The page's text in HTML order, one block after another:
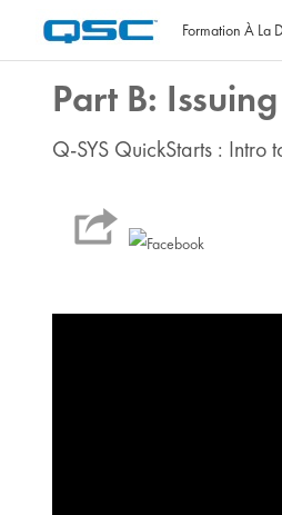
Formation À La
Part B:
Q-SYS QuickStarts : Intro